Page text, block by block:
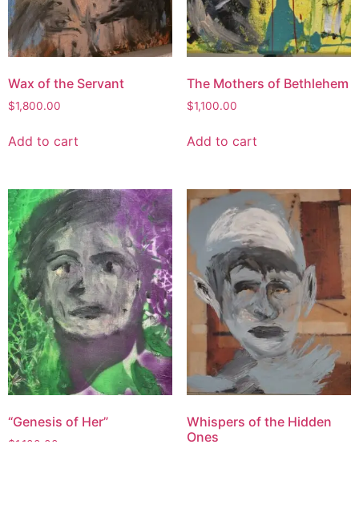
Wax of the Servant
$1,800.00
Add to cart
The Mothers of Bethlehem
$1,100.00
Add to cart
“Genesis of Her”
$1,100.00
Whispers of the Hidden
Ones